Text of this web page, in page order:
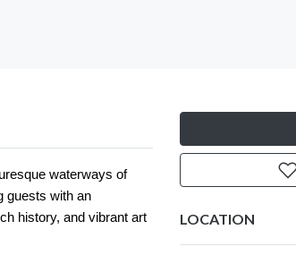
waterways of
guests with an
history, and vibrant art
LOCATION